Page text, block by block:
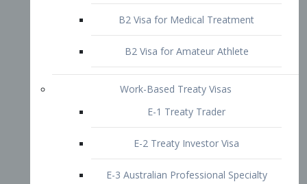
E-1 Treaty Trader
E-2 Treaty Investor Visa
E-3 Australian Professional Specialty
Employer Sponsored Visa